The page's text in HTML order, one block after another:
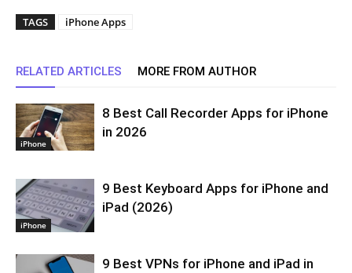
TAGS iPhone Apps
RELATED ARTICLES MORE FROM AUTHOR
iPhone
8 Best Call Recorder Apps for iPhone
in 2026
iPhone
9 Best Keyboard Apps for iPhone and
iPad (2026)
9 Best VPNs for iPhone and iPad in